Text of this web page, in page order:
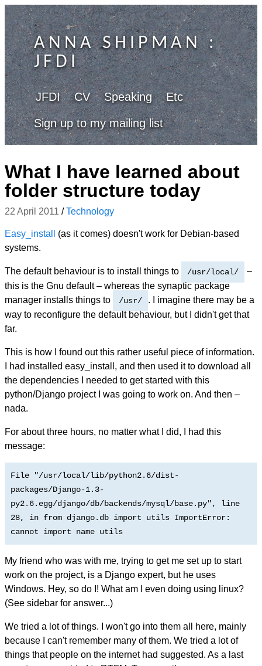
ANNA SHIPMAN:
JFDI
JFDI CV Speaking Etc
Sign up to my mailing list
What I have learned about
folder structure today
22 April 2011 /Technology
Easy_install
(as it comes) doesn't work for Debian-based
systems.
The default behaviour is to install things to /usr/local/
–
this is the Gnu default – whereas the synaptic package
manager installs things to
/usr/
. I imagine there may be a
way to reconfigure the default behaviour, but I didn't get that
far.
This is how I found out this rather useful piece of information.
I had installed easy_install, and then used it to download all
the dependencies I needed to get started with this
python/Django project I was going to work on. And then –
nada.
For about three hours, no matter what I did, I had this
message:
File "/usr/local/lib/python2.6/dist-
packages/Django-1.3-
py2.6.egg/django/db/backends/mysql/base.py", line
28, in from django.db import utils ImportError:
cannot import name utils
My friend who was with me, trying to get me set up to start
work on the project, is a Django expert, but he uses
Windows. Hey, so do I! What am I even doing using linux?
(See sidebar for answer...)
We tried a lot of things. I won't go into them all here, mainly
because I can't remember many of them. We tried a lot of
things that people on the internet had suggested. As a last